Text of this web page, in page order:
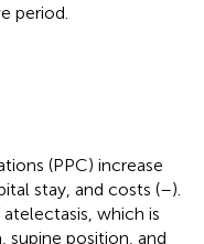
period.
(PPC) increase
stay, and costs (–).
which is
supine position, and